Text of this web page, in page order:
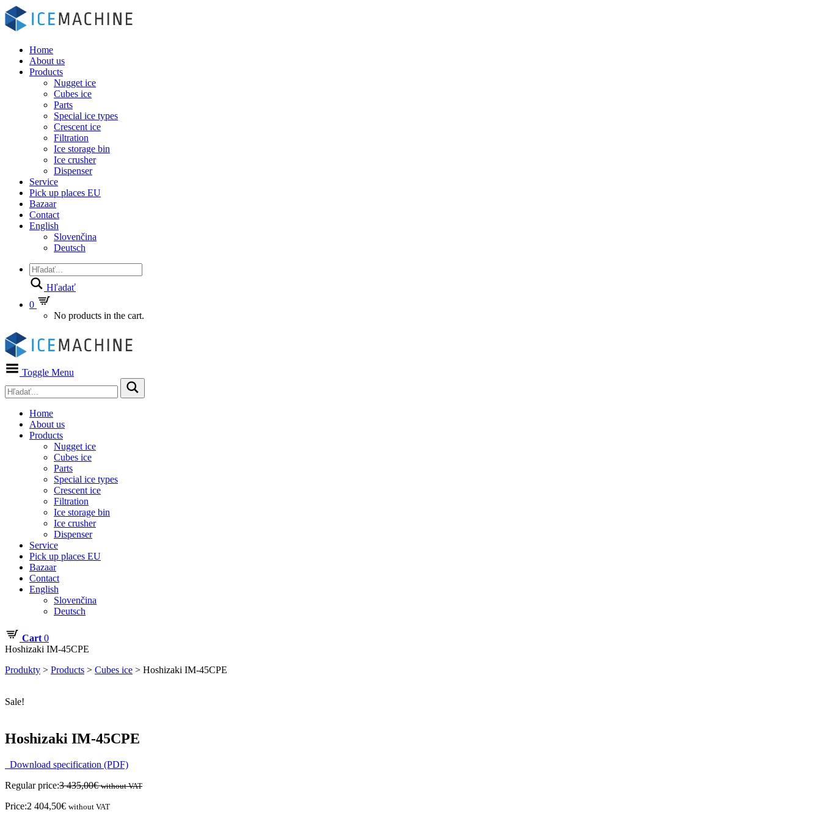
Home
About us
Products
Nugget ice
Cubes ice
Parts
Special ice types
Crescent ice
Filtration
Ice storage bin
Ice crusher
Dispenser
Service
Pick up places EU
Bazaar
Contact
English
Slovenčina
Deutsch
Hľadať
0
No products in the cart.
Toggle Menu
Home
About us
Products
Nugget ice
Cubes ice
Parts
Special ice types
Crescent ice
Filtration
Ice storage bin
Ice crusher
Dispenser
Service
Pick up places EU
Bazaar
Contact
English
Slovenčina
Deutsch
Cart 0
Hoshizaki IM-45CPE
Produkty > Products > Cubes ice > Hoshizaki IM-45CPE
Sale!
Hoshizaki IM-45CPE
Download specification (PDF)
Regular price:3 435,00€ without VAT
Price:2 404,50€ without VAT